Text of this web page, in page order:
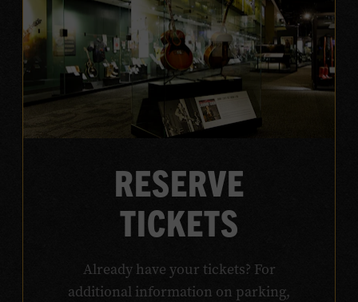
RESERVE
TICKETS
Already have your tickets? For
additional information on parking,